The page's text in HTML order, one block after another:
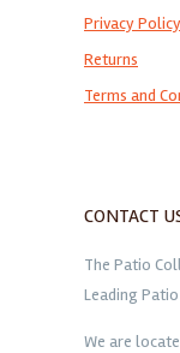
Privacy Policy
Returns
Terms and
CONTACT
The Patio
Leading
We are